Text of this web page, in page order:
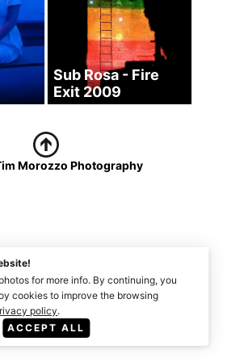
Sub Rosa - Fire
Exit 2009
Morozzo Photography
for more info. By continuing, you
cookies to improve the browsing
policy.
ACCEPT ALL